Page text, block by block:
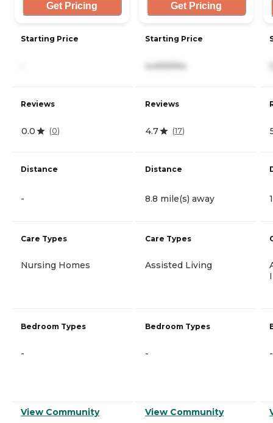
Get Pricing
Starting Price
Reviews
0.0 (0)
Distance
-
Care Types
Nursing Homes
Bedroom Types
-
View Community
Get Pricing
Starting Price
4,400/mo
Reviews
4.7 (17)
Distance
8.8 mile(s) away
Care Types
Assisted Living
Bedroom Types
-
View Community
-